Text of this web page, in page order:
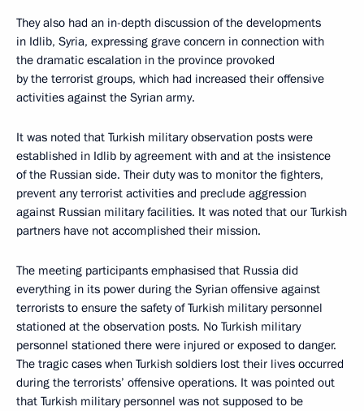
They also had an in-depth discussion of the developments
in Idlib, Syria, expressing grave concern in connection with
the dramatic escalation in the province provoked
by the terrorist groups, which had increased their offensive
activities against the Syrian army.
It was noted that Turkish military observation posts were
established in Idlib by agreement with and at the insistence
of the Russian side. Their duty was to monitor the fighters,
prevent any terrorist activities and preclude aggression
against Russian military facilities. It was noted that our Turkish
partners have not accomplished their mission.
The meeting participants emphasised that Russia did
everything in its power during the Syrian offensive against
terrorists to ensure the safety of Turkish military personnel
stationed at the observation posts. No Turkish military
personnel stationed there were injured or exposed to danger.
The tragic cases when Turkish soldiers lost their lives occurred
during the terrorists’ offensive operations. It was pointed out
that Turkish military personnel was not supposed to be